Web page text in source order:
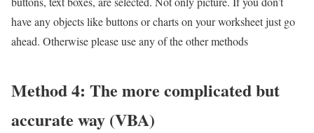
have any objects like buttons or charts on your worksheet just go
ahead. Otherwise please use any of the other methods
Method 4: The more complicated but
accurate way (VBA)